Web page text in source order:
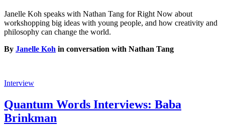
Janelle Koh speaks with Nathan Tang for Right Now about
workshopping big ideas with young people, and how creativity and
philosophy can change the world.
By Janelle Koh in conversation with Nathan Tang
Interview
Quantum Words Interviews: Baba
Brinkman